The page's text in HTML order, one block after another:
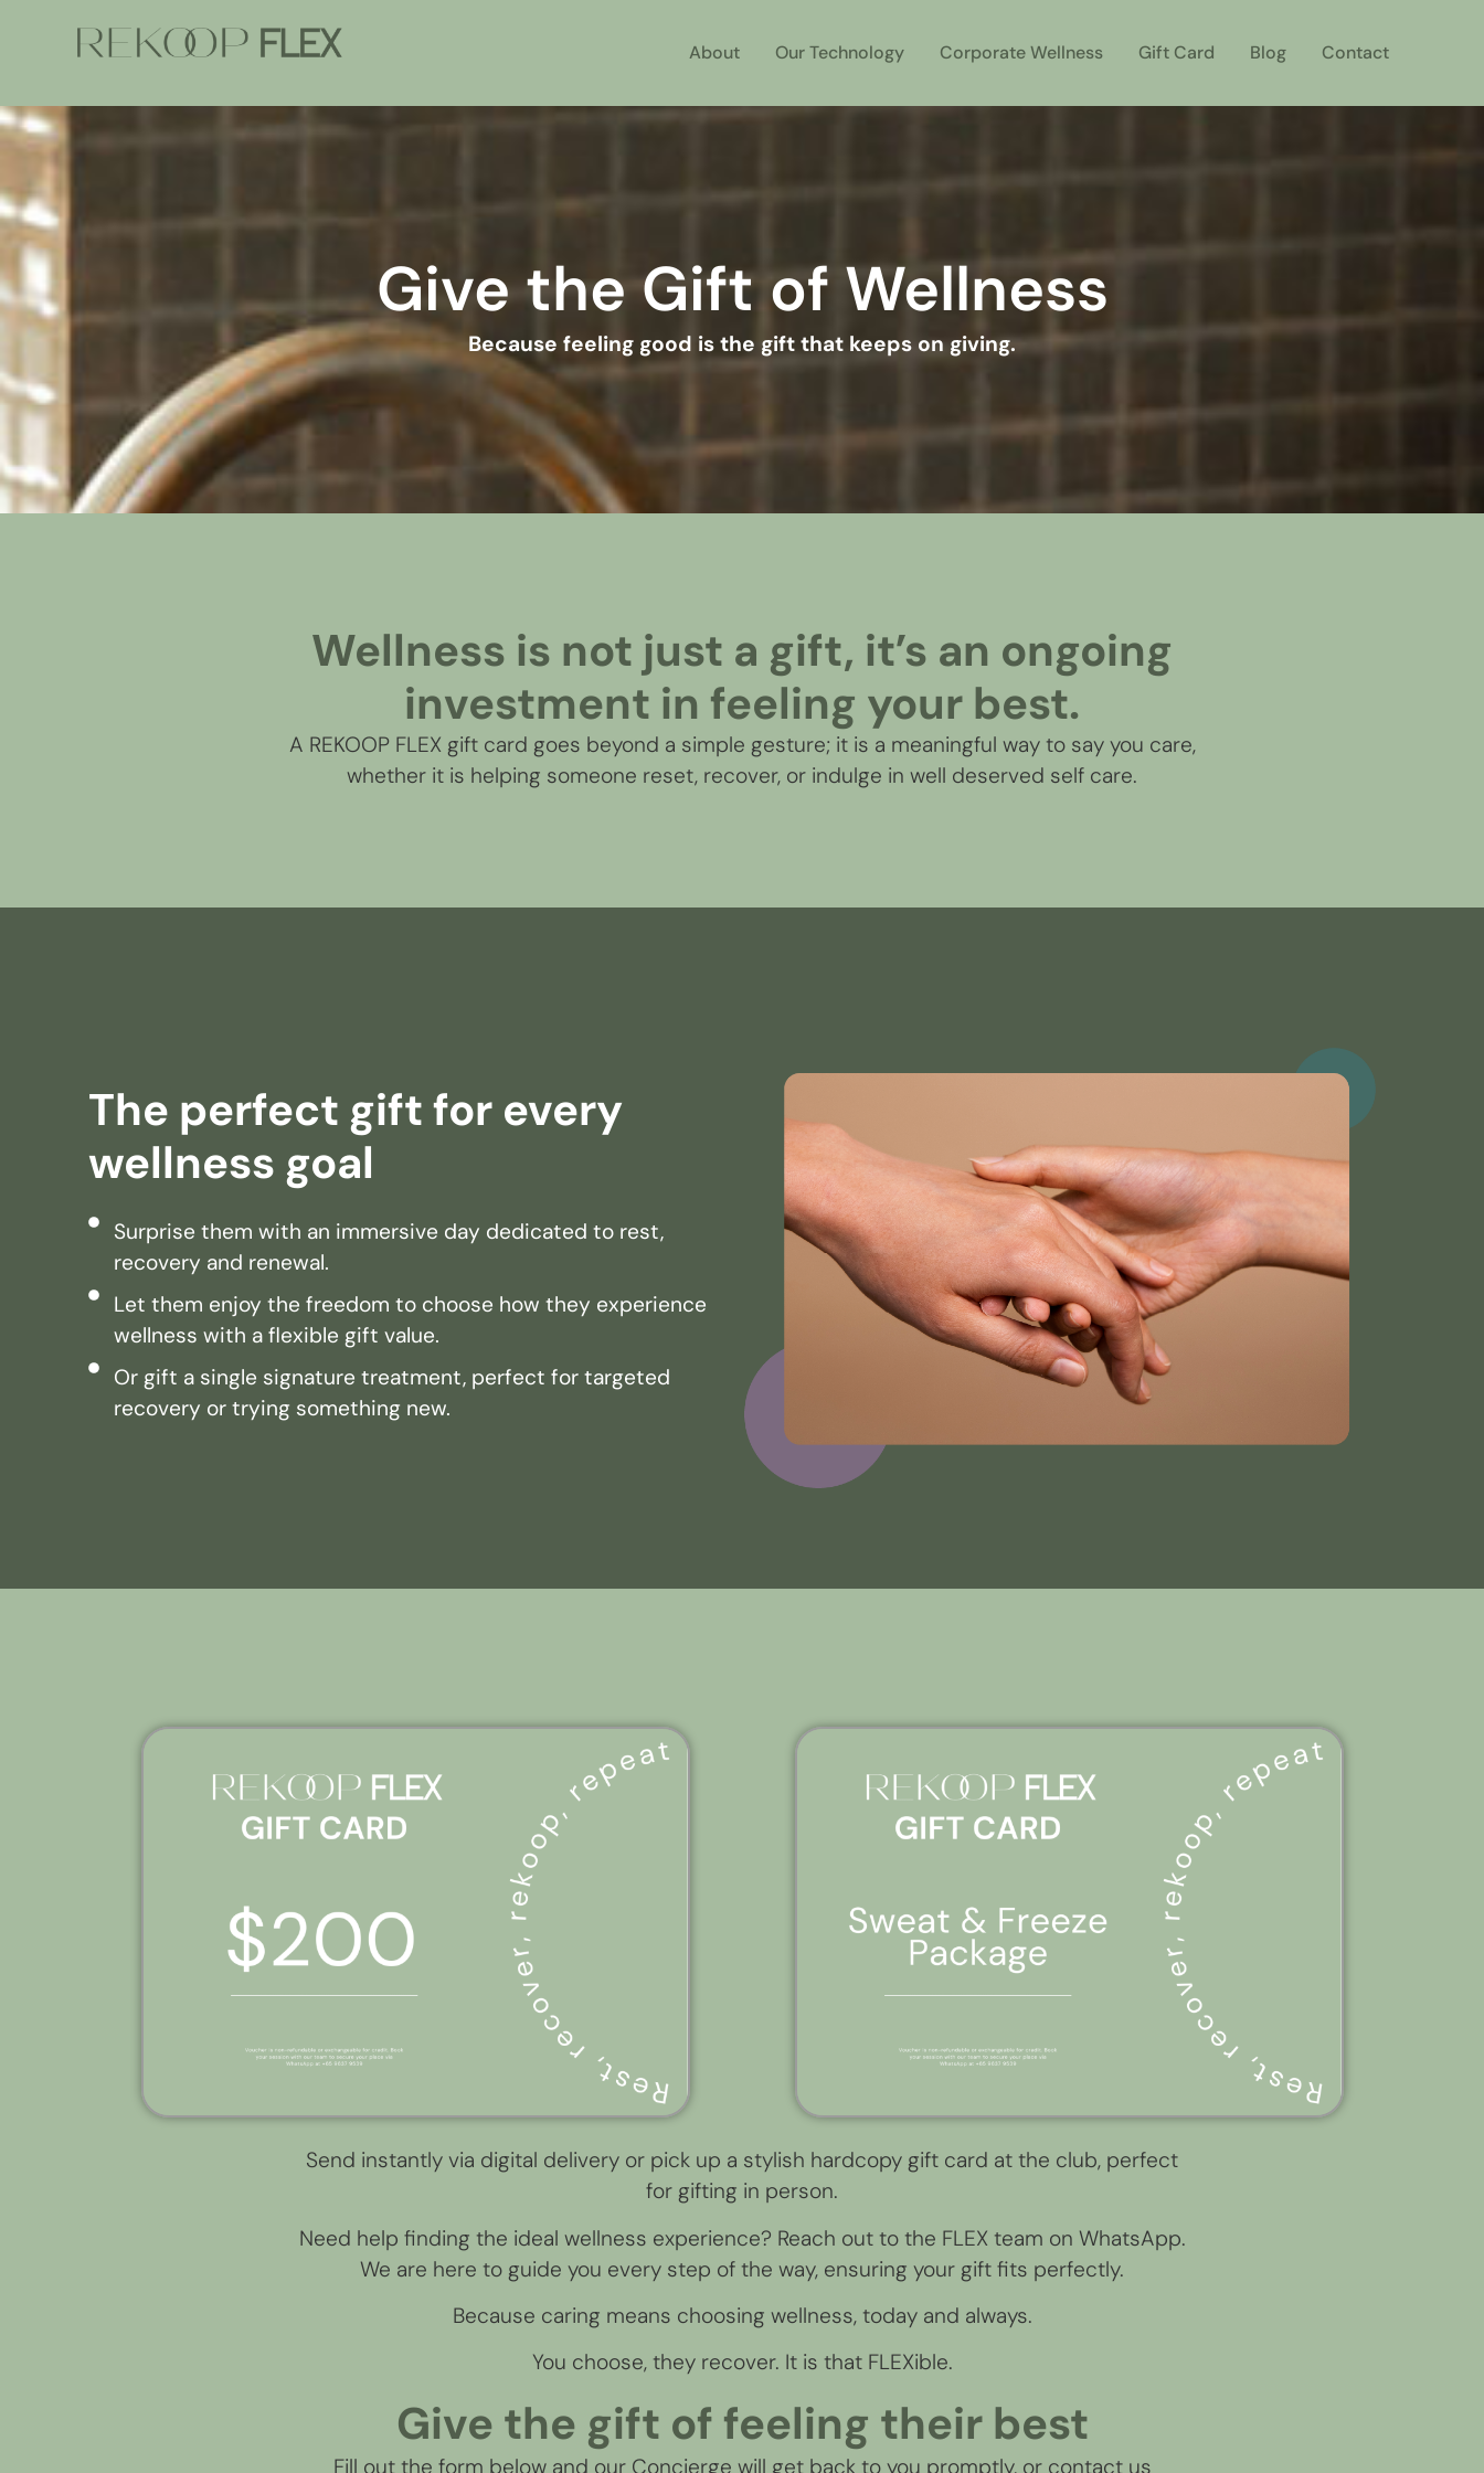
About Our Technology Corporate Wellness Gift Card Blog Contact
Give the Gift of Wellness
Because feeling good is the gift that keeps on giving.
Wellness is not just a gift, it’s an ongoing
investment in feeling your best.
A REKOOP FLEX gift card goes beyond a simple gesture; it is a meaningful way to say you care,
whether it is helping someone reset, recover, or indulge in well deserved self care.
The perfect gift for every
wellness goal
Surprise them with an immersive day dedicated to rest,
recovery and renewal.
Let them enjoy the freedom to choose how they experience
wellness with a flexible gift value.
Or gift a single signature treatment, perfect for targeted
recovery or trying something new.
Send instantly via digital delivery or pick up a stylish hardcopy gift card at the club, perfect
for gifting in person.
Need help finding the ideal wellness experience? Reach out to the FLEX team on WhatsApp.
We are here to guide you every step of the way, ensuring your gift fits perfectly.
Because caring means choosing wellness, today and always.
You choose, they recover. It is that FLEXible.
Give the gift of feeling their best
Fill out the form below and our Concierge will get back to you promptly, or contact us